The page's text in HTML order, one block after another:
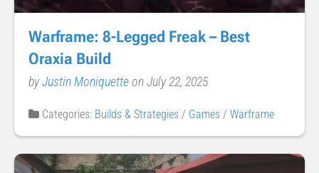
Warframe: 8-Legged Freak – Best
Oraxia Build
byJustin Moniquetteon July 22, 2025
Categories: Builds & Strategies / Games / Warframe